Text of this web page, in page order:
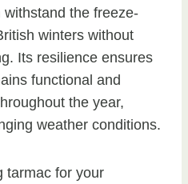
the freeze-
winters without
Its resilience ensures
functional and
the year,
weather conditions.
tarmac for your